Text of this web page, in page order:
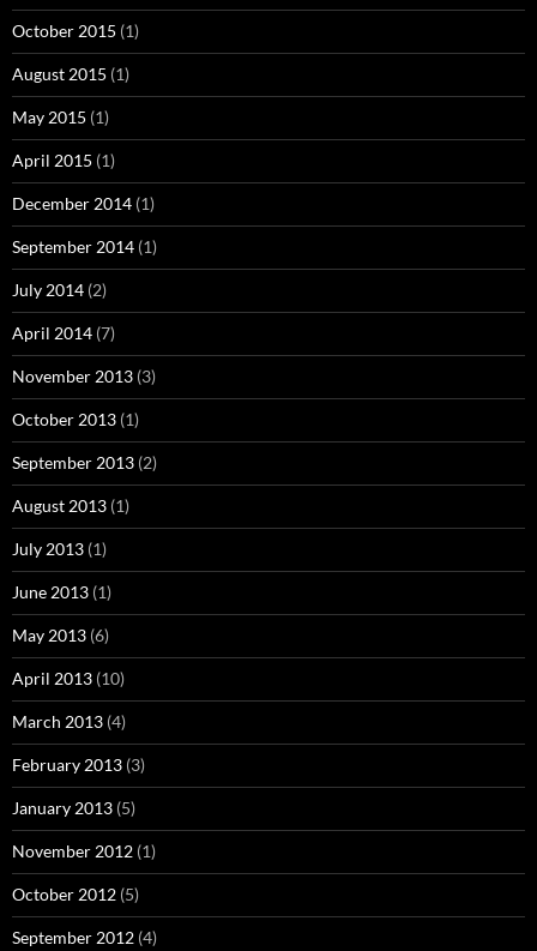
October 2015 (1)
August 2015 (1)
May 2015 (1)
April 2015 (1)
December 2014 (1)
September 2014 (1)
July 2014 (2)
April 2014 (7)
November 2013 (3)
October 2013 (1)
September 2013 (2)
August 2013 (1)
July 2013 (1)
June 2013 (1)
May 2013 (6)
April 2013 (10)
March 2013 (4)
February 2013 (3)
January 2013 (5)
November 2012 (1)
October 2012 (5)
September 2012 (4)